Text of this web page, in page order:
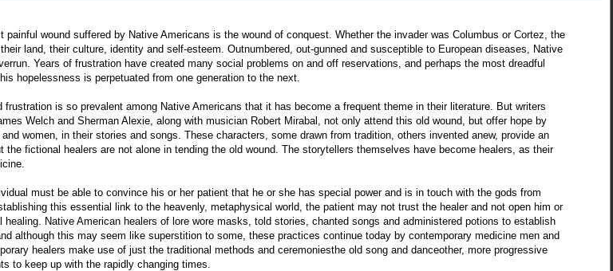
wound suffered by Native Americans is the wound of conquest. Whether the invader was Columbus or Cortez, the
land, their culture, identity and self-esteem. Outnumbered, out-gunned and susceptible to European diseases, Native
Years of frustration have created many social problems on and off reservations, and perhaps the most dreadful
hopelessness is perpetuated from one generation to the next.
frustration is so prevalent among Native Americans that it has become a frequent theme in their literature. But writers
Welch and Sherman Alexie, along with musician Robert Mirabal, not only attend this old wound, but offer hope by
women, in their stories and songs. These characters, some drawn from tradition, others invented anew, provide an
fictional healers are not alone in tending the old wound. The storytellers themselves have become healers, as their
must be able to convince his or her patient that he or she has special power and is in touch with the gods from
this essential link to the heavenly, metaphysical world, the patient may not trust the healer and not open him or
healing. Native American healers of lore wore masks, told stories, chanted songs and administered potions to establish
although this may seem like superstition to some, these practices continue today by contemporary medicine men and
healers make use of just the traditional methods and ceremoniesthe old song and danceother, more progressive
to keep up with the rapidly changing times.